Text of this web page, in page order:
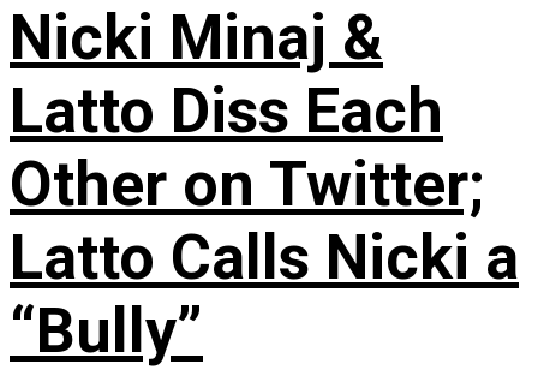
Nicki Minaj &
Latto Diss Each
Other on Twitter;
Latto Calls Nicki a
“Bully”